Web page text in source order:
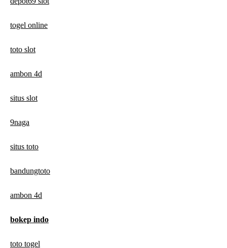
togel online
toto slot
ambon 4d
situs slot
9naga
situs toto
bandungtoto
ambon 4d
bokep indo
toto togel